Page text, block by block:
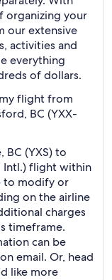
organizing your
our extensive
activities and
everything
of dollars.
flight from
BC (YXX-
(YXS) to
Intl.) flight within
to modify or
on the airline
charges
timeframe.
can be
email. Or, head
like more